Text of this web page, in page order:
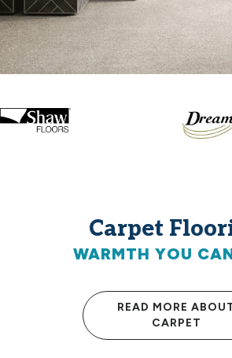
Carpet
WARMTH YOU
READ MORE
CARPET